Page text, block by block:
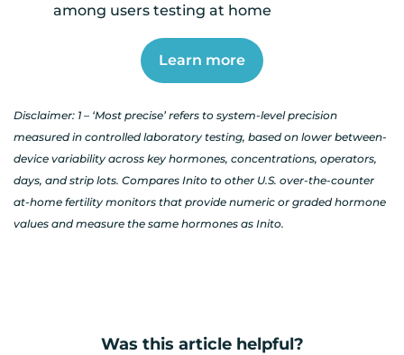
among users testing at home
Learn more
Disclaimer: 1 – ‘Most precise’ refers to system-level precision
measured in controlled laboratory testing, based on lower between-
device variability across key hormones, concentrations, operators,
days, and strip lots. Compares Inito to other U.S. over-the-counter
at-home fertility monitors that provide numeric or graded hormone
values and measure the same hormones as Inito.
Was this article helpful?